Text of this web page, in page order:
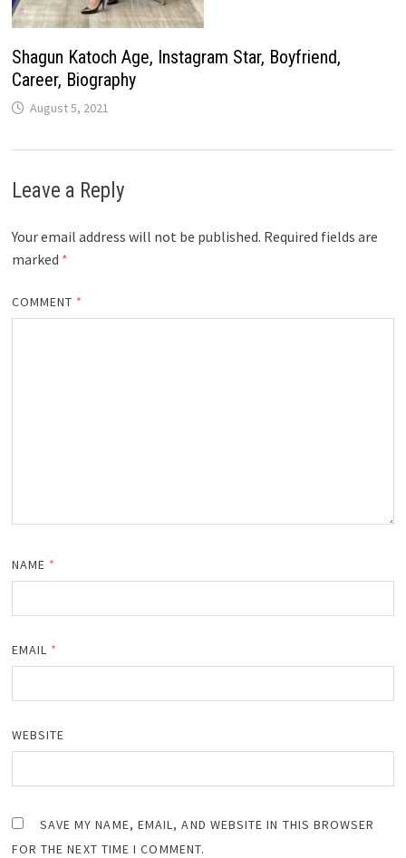
Shagun Katoch Age, Instagram Star, Boyfriend,
Career, Biography
August 5, 2021
Leave a Reply
Your email address will not be published. Required fields are
marked *
COMMENT *
NAME *
EMAIL *
WEBSITE
SAVE MY NAME, EMAIL, AND WEBSITE IN THIS BROWSER
FOR THE NEXT TIME I COMMENT.